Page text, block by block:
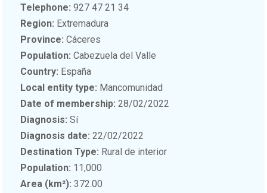
Telephone: 927 47 21 34
Region: Extremadura
Province:Cáceres
Population:Cabezuela del Valle
Country: España
Local entity type: Mancomunidad
Date of membership:28/02/2022
Diagnosis: Sí
Diagnosis date:22/02/2022
Destination Type: Rural de interior
Population: 11,000
Area (km²):372.00